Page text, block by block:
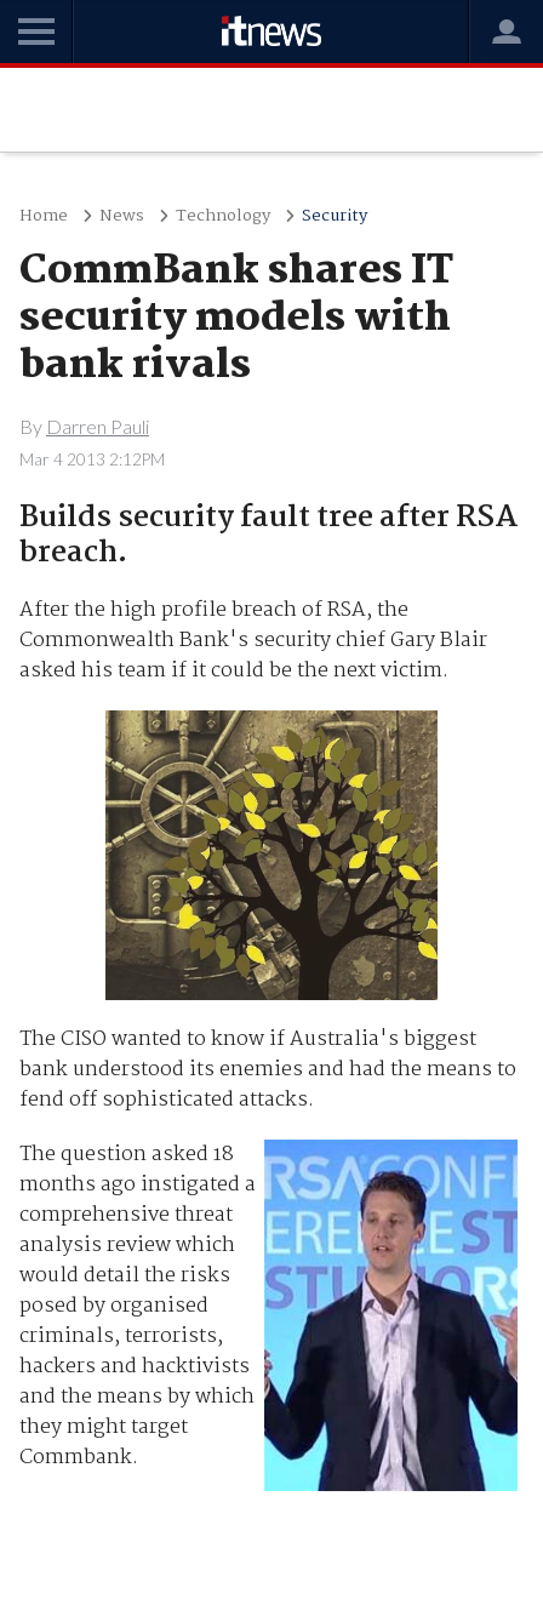
Home News Technology Security
CommBank shares IT
security models with
bank rivals
By Darren Pauli
Mar 4 2013 2:12PM
Builds security fault tree after RSA
breach.
After the high profile breach of RSA, the
Commonwealth Bank's security chief Gary Blair
asked his team if it could be the next victim.
The CISO wanted to know if Australia's biggest
bank understood its enemies and had the means to
fend off sophisticated attacks.
The question asked 18
months ago instigated a
comprehensive threat
analysis review which
would detail the risks
posed by organised
criminals, terrorists,
hackers and hacktivists
and the means by which
they might target
Commbank.